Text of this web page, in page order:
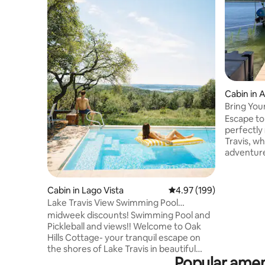
Cabin in Lago Vista 4.97 out of 5 average
4.97 (199)
Lake Travis View Swimming Pool
Pickleball Sleeps 6
midweek discounts! Swimming Pool and
Pickleball and views!! Welcome to Oak
Hills Cottage- your tranquil escape on
the shores of Lake Travis in beautiful
Lago Vista, Texas. Nestled among the
Cabin in
Bring
Our Dock.
Escape
perfectly
Travis,
Make